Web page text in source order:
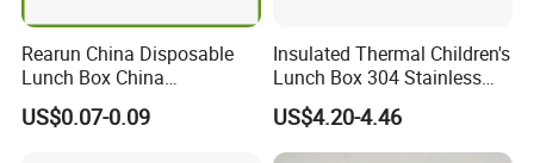
Rearun China Disposable
Lunch Box China
Manufacturers
Biodegradable and
US$0.07-0.09
Insulated Thermal Children's
Lunch Box 304 Stainless
Steel Leakproof Bento
Container for Kids School
Picnic Food Storage
US$4.20-4.46